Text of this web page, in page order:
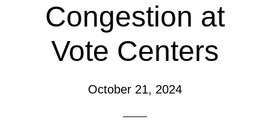
Congestion at
Vote Centers
October 21, 2024